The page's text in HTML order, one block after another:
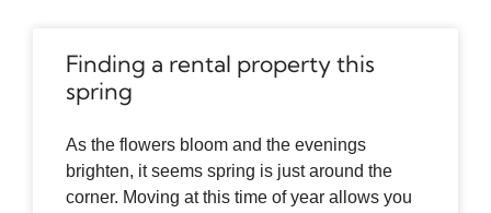
Finding a rental property this
spring
As the flowers bloom and the evenings
brighten, it seems spring is just around the
corner. Moving at this time of year allows you